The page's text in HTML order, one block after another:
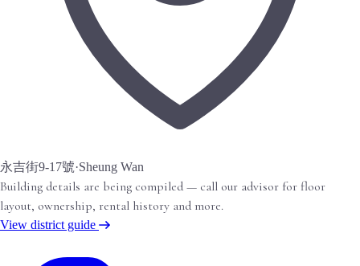
永吉街9-17號·Sheung Wan
Building details are being compiled — call our advisor for floor
layout, ownership, rental history and more.
View district guide